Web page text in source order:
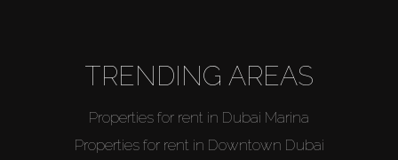
TRENDING AREAS
Properties for rent in Dubai Marina
Properties for rent in Downtown Dubai